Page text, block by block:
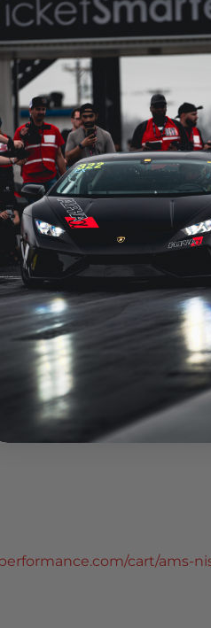
the fuel tank
fuel starvation
ethanol (E85),pump and
steel mounting plate
cart/ams-